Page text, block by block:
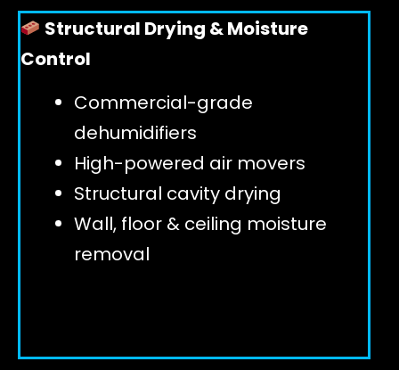
Structural Drying & Moisture
Control
Commercial-grade
dehumidifiers
High-powered air movers
Structural cavity drying
Wall, floor & ceiling moisture
removal